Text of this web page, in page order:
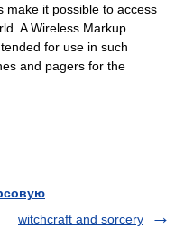
make it possible to access
A Wireless Markup
for use in such
and pagers for the
witchcraft and sorcery